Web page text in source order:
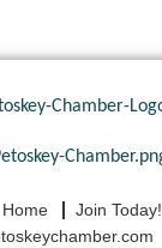
Home Join Today!